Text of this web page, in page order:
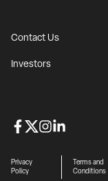
Contact Us
Investors
Privacy
Policy
Terms and
Conditions